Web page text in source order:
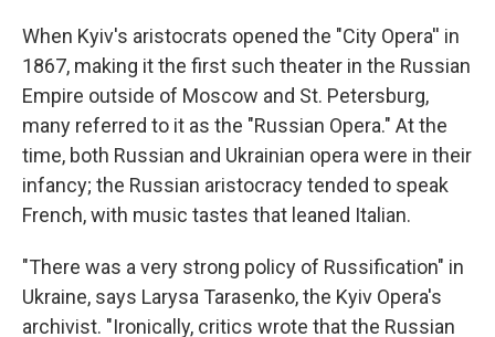
When Kyiv's aristocrats opened the "City Opera'' in
1867, making it the first such theater in the Russian
Empire outside of Moscow and St. Petersburg,
many referred to it as the "Russian Opera." At the
time, both Russian and Ukrainian opera were in their
infancy; the Russian aristocracy tended to speak
French, with music tastes that leaned Italian.
"There was a very strong policy of Russification" in
Ukraine, says Larysa Tarasenko, the Kyiv Opera's
archivist. "Ironically, critics wrote that the Russian